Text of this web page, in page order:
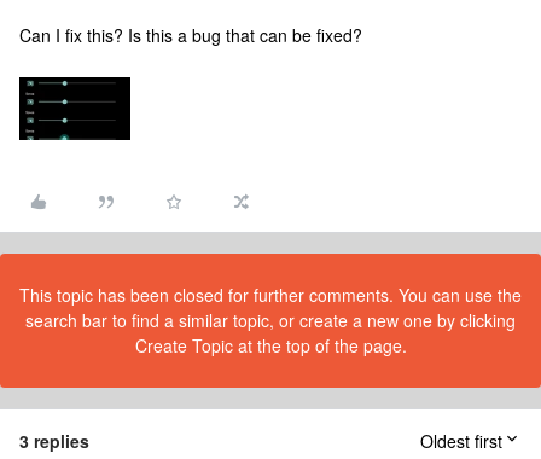
Can I fix this? Is this a bug that can be fixed?
This topic has been closed for further comments. You can use the
search bar to find a similar topic, or create a new one by clicking
Create Topic at the top of the page.
3 replies Oldest first